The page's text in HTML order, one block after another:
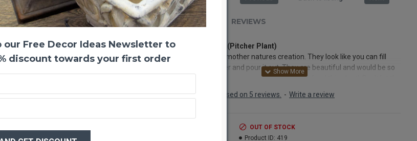
-30 % DESCRIPTION REVIEWS
Dried Sarracenia (Pitcher Plant)
Amazing plant of mother natures creation. They look like you can fill
them up with water and pour it out. They are beautiful and would be so
amazing in a floral arrangement. No need to feed this plant! Don’t let the
beautiful and interesting flower! Sarracenia is also known as a pitcher
delicate looking, however the plant is deceptively hardy! The plant leaves
and blossom form a funnel in order to trap insects, which it digests with
Based on 5 reviews. - Write a review
OUT OF STOCK
Product ID: 419
our Free Decor Ideas Newsletter to
discount towards your first order